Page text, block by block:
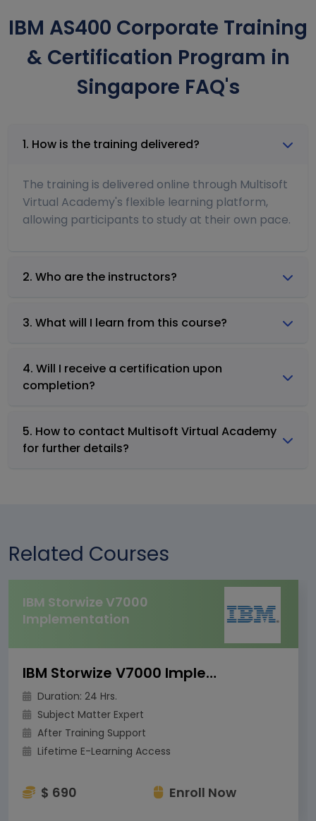
IBM AS400 Corporate Training
& Certification Program in
Singapore FAQ's
1. How is the training delivered?
The training is delivered online through Multisoft
Virtual Academy's flexible learning platform,
allowing participants to study at their own pace.
2. Who are the instructors?
3. What will I learn from this course?
4. Will I receive a certification upon
completion?
5. How to contact Multisoft Virtual Academy
for further details?
Related Courses
IBM DS8000
Implementation for Open
Duration: 24 Hrs.
Subject Matter Expert
After Training Support
Lifetime E-Learning Access
$ 690 Enroll Now